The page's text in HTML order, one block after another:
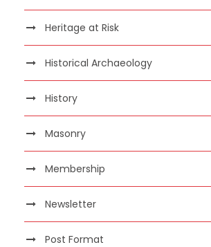
Heritage at Risk
Historical Archaeology
History
Masonry
Membership
Newsletter
Post Format